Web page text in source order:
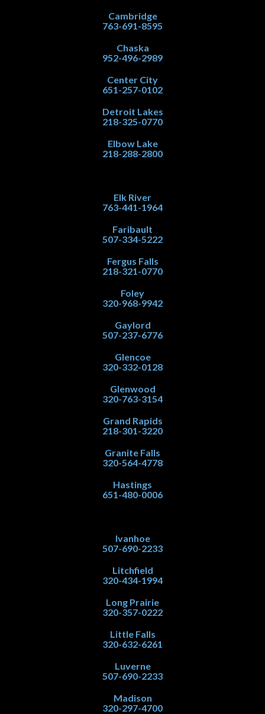
Cambridge
763-691-8595
Chaska
952-496-2989
Center City
651-257-0102
Detroit Lakes
218-325-0770
Elbow Lake
218-288-2800
Elk River
763-441-1964
Faribault
507-334-5222
Fergus Falls
218-321-0770
Foley
320-968-9942
Gaylord
507-237-6776
Glencoe
320-332-0128
Glenwood
320-763-3154
Grand Rapids
218-301-3220
Granite Falls
320-564-4778
Hastings
651-480-0006
Ivanhoe
507-690-2233
Litchfield
320-434-1994
Long Prairie
320-357-0222
Little Falls
320-632-6261
Luverne
507-690-2233
Madison
320-297-4700